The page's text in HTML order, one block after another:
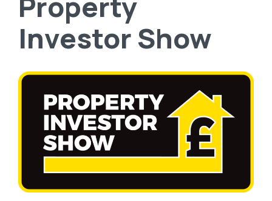
Investor Show